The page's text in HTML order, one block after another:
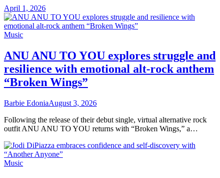
April 1, 2026
Music
ANU ANU TO YOU explores struggle and
resilience with emotional alt-rock anthem
“Broken Wings”
Barbie EdoniaAugust 3, 2026
Following the release of their debut single, virtual alternative rock
outfit ANU ANU TO YOU returns with “Broken Wings,” a…
Music